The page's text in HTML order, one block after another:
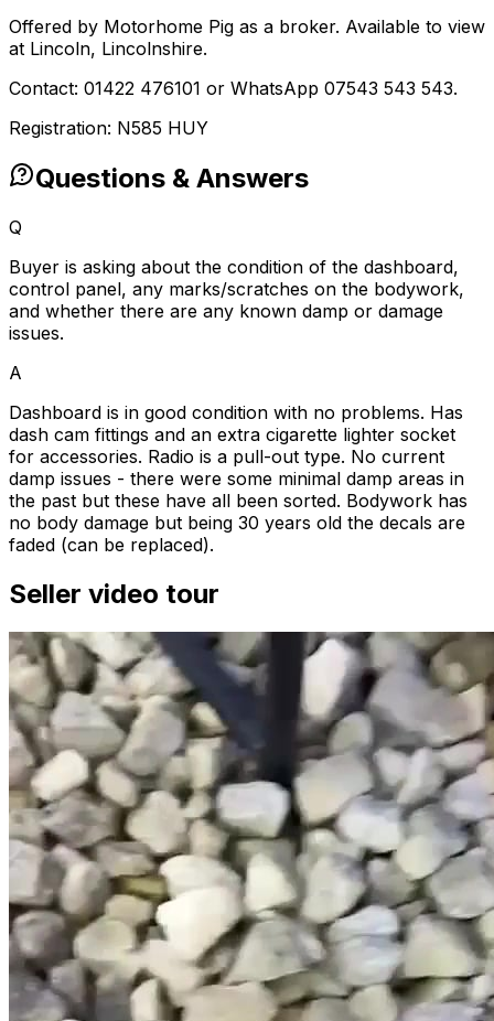
Offered by Motorhome Pig as a broker. Available to view
at Lincoln, Lincolnshire.
Contact: 01422 476101 or WhatsApp 07543 543 543.
Registration: N585 HUY
Questions & Answers
Q
Buyer is asking about the condition of the dashboard,
control panel, any marks/scratches on the bodywork,
and whether there are any known damp or damage
issues.
A
Dashboard is in good condition with no problems. Has
dash cam fittings and an extra cigarette lighter socket
for accessories. Radio is a pull-out type. No current
damp issues - there were some minimal damp areas in
the past but these have all been sorted. Bodywork has
no body damage but being 30 years old the decals are
faded (can be replaced).
Seller video tour